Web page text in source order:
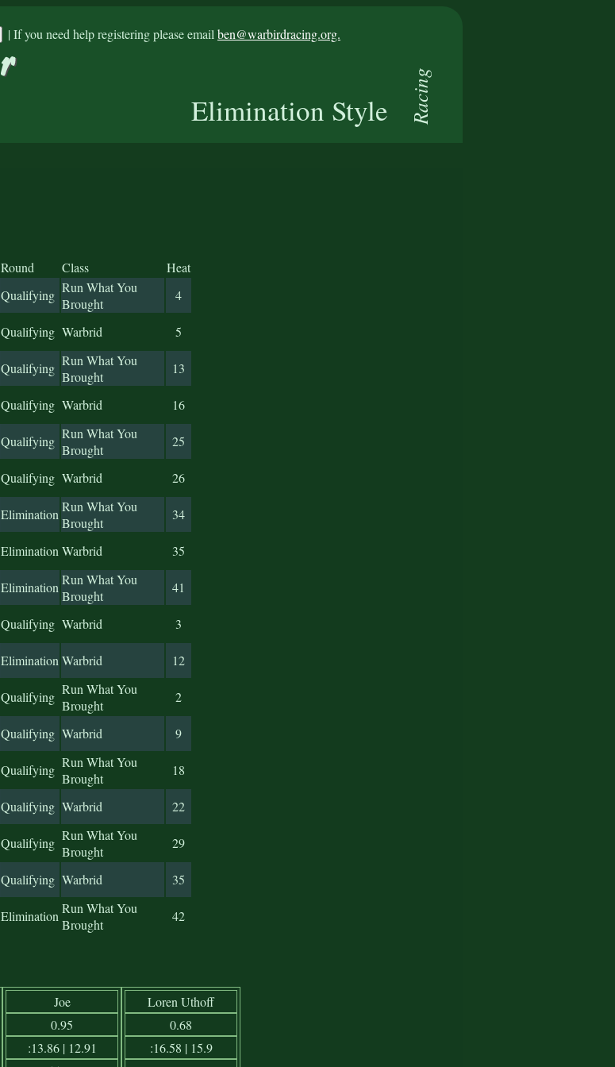
| If you need help registering please email ben@warbirdracing.org.
Elimination Style Racing
Round Class
Heat
Qualifying Run What You
Brought
4
Qualifying Warbrid 5
Qualifying Run What You
Brought
13
Qualifying Warbrid 16
Qualifying Run What You
Brought
25
Qualifying Warbrid 26
EliminationRun What You
Brought
34
EliminationWarbrid 35
EliminationRun What You
Brought
41
Qualifying Warbrid 3
EliminationWarbrid
12
Qualifying Run What You
Brought
2
Qualifying Warbrid
9
Qualifying Run What You
Brought
18
Qualifying Warbrid
22
Qualifying Run What You
Brought
29
Qualifying Warbrid
35
EliminationRun What You
Brought
42
Joe
0.95
:13.86 | 12.91
Loren Uthoff
0.68
:16.58 | 15.9